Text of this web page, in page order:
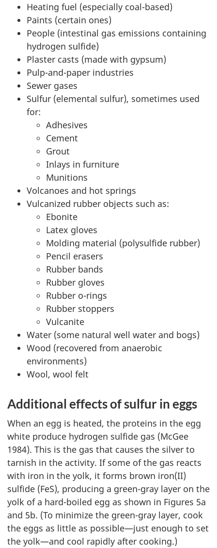
Heating fuel (especially coal-based)
Paints (certain ones)
People (intestinal gas emissions containing
hydrogen sulfide)
Plaster casts (made with gypsum)
Pulp-and-paper industries
Sewer gases
Sulfur (elemental sulfur), sometimes used
for:
Adhesives
Cement
Grout
Inlays in furniture
Munitions
Volcanoes and hot springs
Vulcanized rubber objects such as:
Ebonite
Latex gloves
Molding material (polysulfide rubber)
Pencil erasers
Rubber bands
Rubber gloves
Rubber o-rings
Rubber stoppers
Vulcanite
Water (some natural well water and bogs)
Wood (recovered from anaerobic
environments)
Wool, wool felt
Additional effects of sulfur in eggs
When an egg is heated, the proteins in the egg
white produce hydrogen sulfide gas (McGee
1984). This is the gas that causes the silver to
tarnish in the activity. If some of the gas reacts
with iron in the yolk, it forms brown iron(II)
sulfide (FeS), producing a green-gray layer on the
yolk of a hard-boiled egg as shown in Figures 5a
and 5b. (To minimize the green-gray layer, cook
the eggs as little as possible—just enough to set
the yolk—and cool rapidly after cooking.)